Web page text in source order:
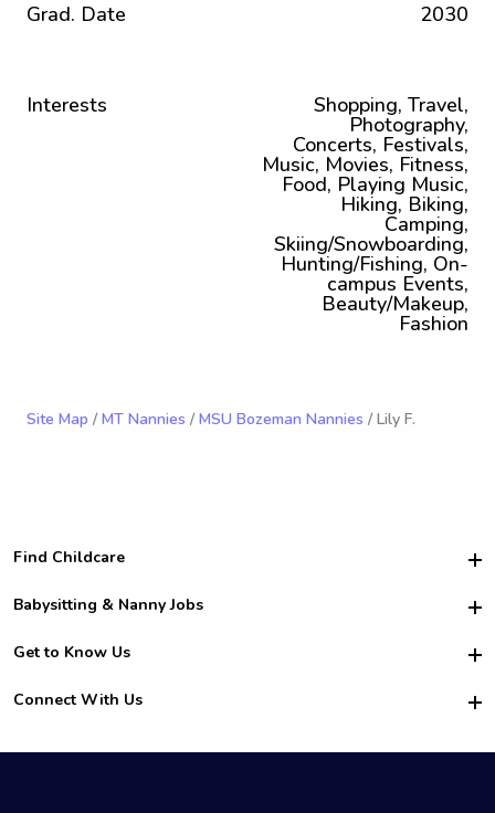
Grad. Date
2030
Interests Shopping, Travel,
Photography,
Concerts, Festivals,
Music, Movies, Fitness,
Food, Playing Music,
Hiking, Biking,
Camping,
Skiing/Snowboarding,
Hunting/Fishing, On-
campus Events,
Beauty/Makeup,
Fashion
Site Map / MT Nannies / MSU Bozeman Nannies / Lily F.
Find Childcare
Hire College Babysitters
For Employers
For Churches
Babysitting & Nanny Jobs
Become a Sitter
Family Interview Tips
College Nanny Jobs
Get to Know Us
Safety
How it Works
Connect With Us